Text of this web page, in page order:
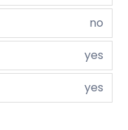
no
yes
yes